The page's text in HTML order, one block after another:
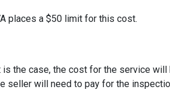
places a $50 limit for this cost.
the case, the cost for the service
seller will need to pay for the